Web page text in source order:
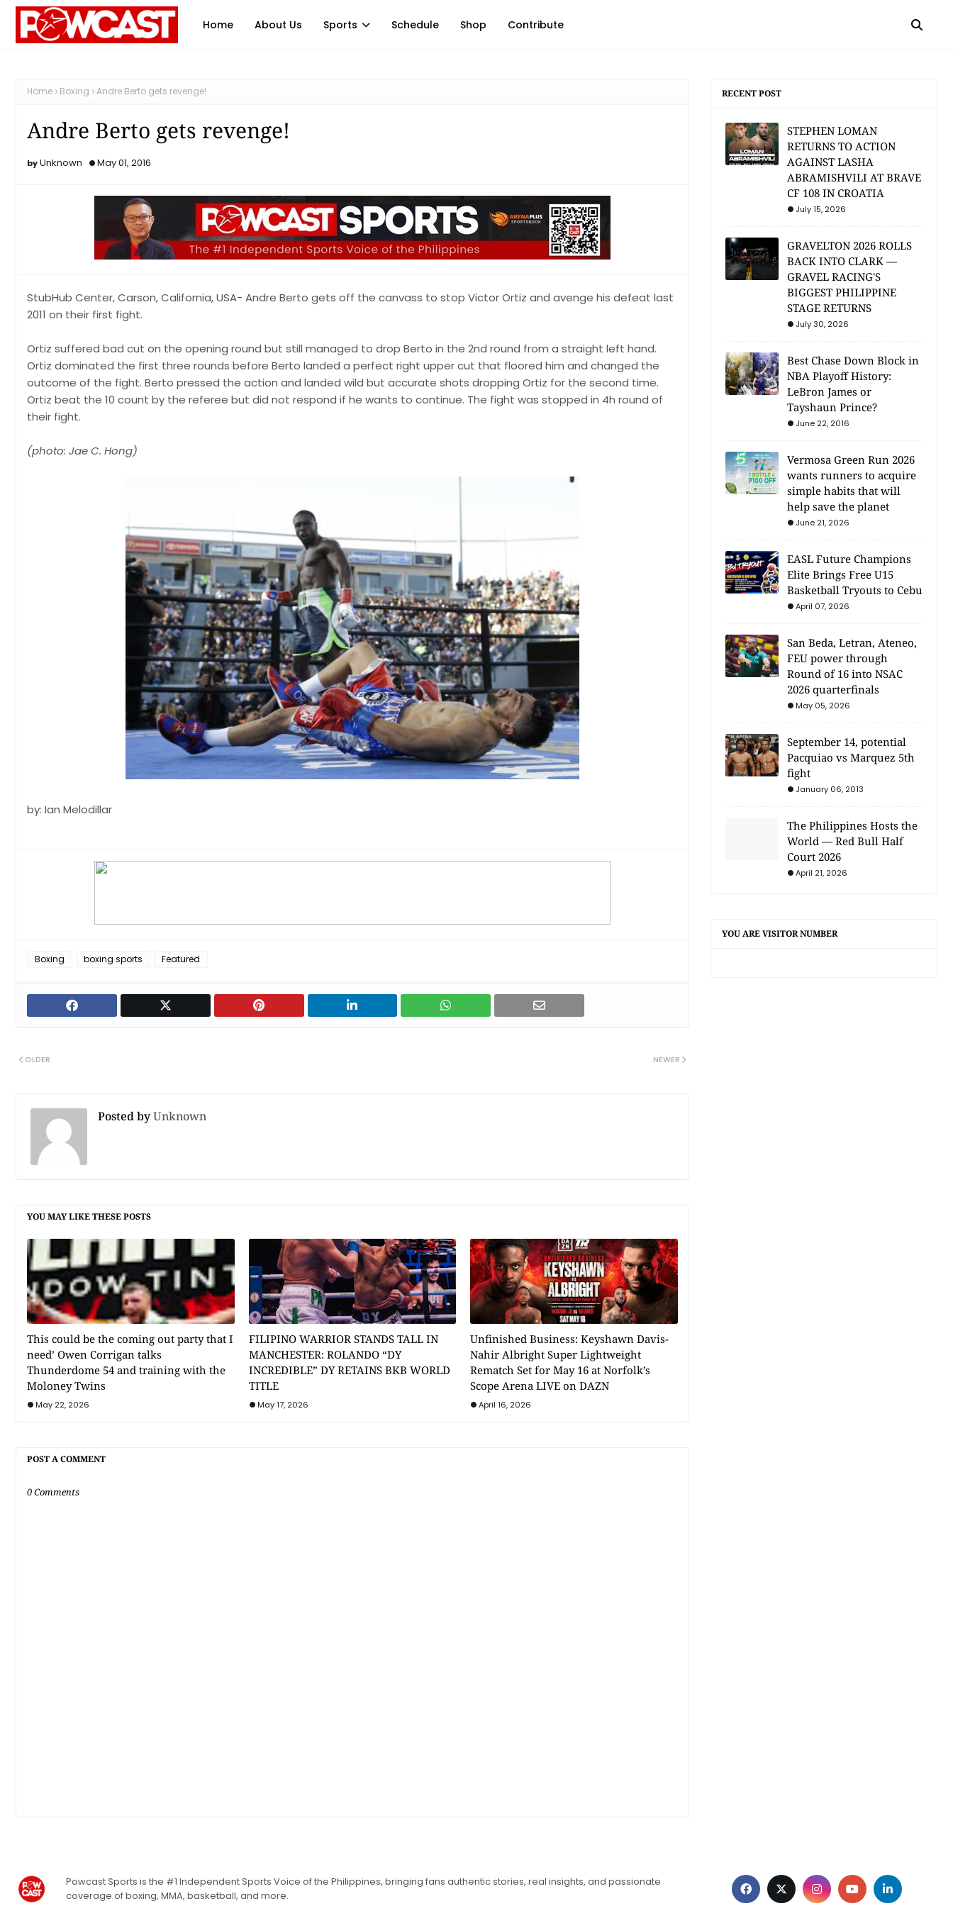
Home About Us Sports Schedule Shop Contribute
Home Boxing Andre Berto gets revenge!
Andre Berto gets revenge!
Unknown May 01, 2016
StubHub Center, Carson, California, USA- Andre Berto gets off the canvass to stop Victor Ortiz and avenge his defeat last
2011 on their first fight.
Ortiz suffered bad cut on the opening round but still managed to drop Berto in the 2nd round from a straight left hand.
Ortiz dominated the first three rounds before Berto landed a perfect right upper cut that floored him and changed the
outcome of the fight. Berto pressed the action and landed wild but accurate shots dropping Ortiz for the second time.
Ortiz beat the 10 count by the referee but did not respond if he wants to continue. The fight was stopped in 4h round of
their fight.
(photo: Jae C. Hong)
by: Ian Melodillar
Boxing boxing sports Featured
NEWER
OLDER
Posted byUnknown
YOU MAY LIKE THESE POSTS
This could be the coming out party that I
need’ Owen Corrigan talks
Thunderdome 54 and training with the
Moloney Twins
May 22, 2026
FILIPINO WARRIOR STANDS TALL IN
MANCHESTER: ROLANDO “DY
INCREDIBLE” DY RETAINS BKB WORLD
TITLE
May 17, 2026
Unfinished Business: Keyshawn Davis-
Nahir Albright Super Lightweight
Rematch Set for May 16 at Norfolk’s
Scope Arena LIVE on DAZN
April 16, 2026
POST A COMMENT
0 Comments
RECENT POST
STEPHEN LOMAN
RETURNS TO ACTION
AGAINST LASHA
ABRAMISHVILI AT BRAVE
CF 108 IN CROATIA
July 15, 2026
GRAVELTON 2026 ROLLS
BACK INTO CLARK —
GRAVEL RACING'S
BIGGEST PHILIPPINE
STAGE RETURNS
July 30, 2026
Best Chase Down Block in
NBA Playoff History:
LeBron James or
Tayshaun Prince?
June 22, 2016
Vermosa Green Run 2026
wants runners to acquire
simple habits that will
help save the planet
June 21, 2026
EASL Future Champions
Elite Brings Free U15
Basketball Tryouts to Cebu
April 07, 2026
San Beda, Letran, Ateneo,
FEU power through
Round of 16 into NSAC
2026 quarterfinals
May 05, 2026
September 14, potential
Pacquiao vs Marquez 5th
fight
January 06, 2013
The Philippines Hosts the
World — Red Bull Half
Court 2026
April 21, 2026
YOU ARE VISITOR NUMBER
Powcast Sports is the #1 Independent Sports Voice of the Philippines, bringing fans authentic stories, real insights, and passionate
coverage of boxing, MMA, basketball, and more.